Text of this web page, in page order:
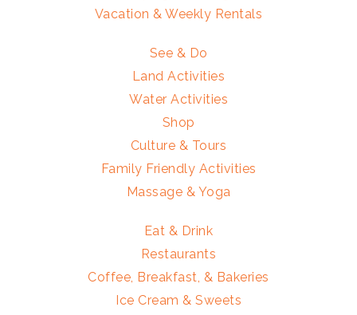
Vacation & Weekly Rentals
See & Do
Land Activities
Water Activities
Shop
Culture & Tours
Family Friendly Activities
Massage & Yoga
Eat & Drink
Restaurants
Coffee, Breakfast, & Bakeries
Ice Cream & Sweets